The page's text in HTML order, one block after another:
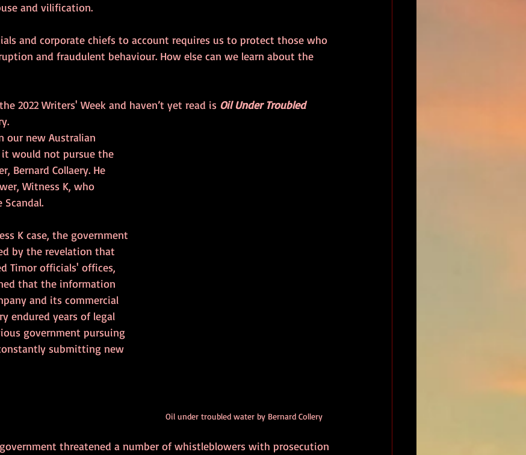
and vilification.
and corporate chiefs to account requires us to protect those who
and fraudulent behaviour. How else can we learn about the
2022 Writers' Week and haven’t yet read is Oil Under Troubled
Oil under troubled water by Bernard Collery
our new Australian
would not pursue the
Bernard Collaery. He
Witness K, who
Scandal.
K case, the government
by the revelation that
Timor officials' offices,
that the information
and its commercial
endured years of legal
government pursuing
submitting new
threatened a number of whistleblowers with prosecution